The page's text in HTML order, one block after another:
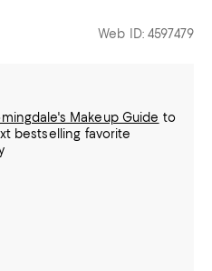
Web ID: 4597479
Makeup Guide to
bestselling favorite